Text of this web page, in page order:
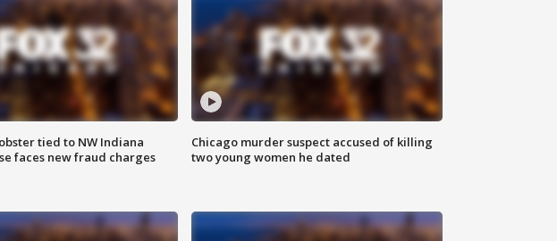
tied to NW Indiana
faces new fraud charges
Chicago murder suspect accused of killing
two young women he dated